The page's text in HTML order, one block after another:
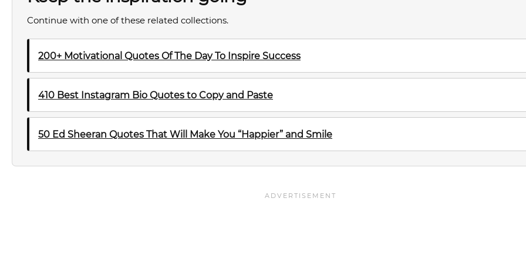
Continue with one of these related collections.
200+ Motivational Quotes Of The Day To Inspire Success
410 Best Instagram Bio Quotes to Copy and Paste
50 Ed Sheeran Quotes That Will Make You “Happier” and Smile